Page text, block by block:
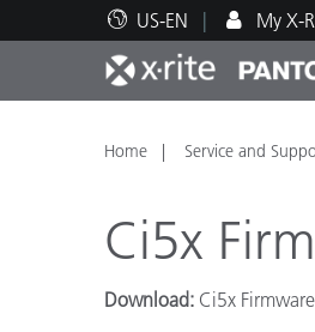
US-EN My X-
Top Products
Print and Packaging
Technical Support
Educational
Home Service and
Ci5x
Download: Ci5x